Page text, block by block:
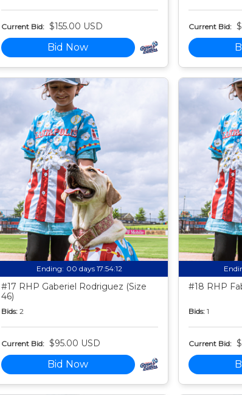
Current Bid: $155.00 USD
Bid Now
Current Bid:
Ending: 00 days 17:54:11
#17 RHP Gaberiel Rodriguez (Size
46)
Bids: 2
Current Bid: $95.00 USD
Bid Now
#18 RHP
Bids: 1
Current Bid: